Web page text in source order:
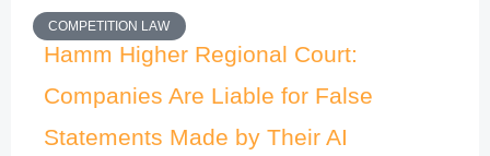
COMPETITION LAW
Hamm Higher Regional Court:
Companies Are Liable for False
Statements Made by Their AI